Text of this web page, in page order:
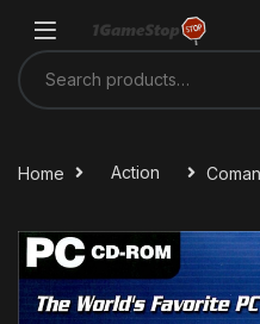
Search for:
Home Action